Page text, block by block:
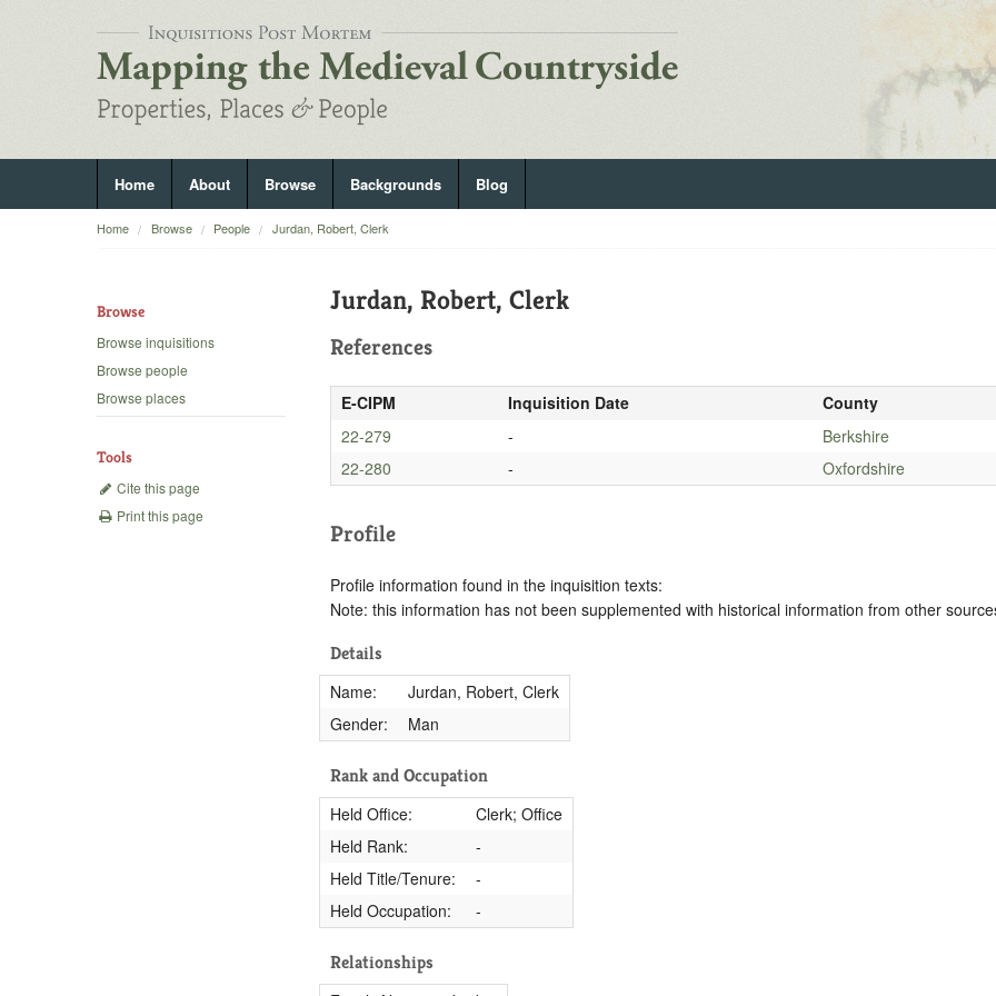
Home About Browse Backgrounds Blog
Home Browse People Jurdan, Robert, Clerk
Browse
Browse inquisitions
Browse people
Browse places
Tools
Cite this page
Print this page
Jurdan, Robert, Clerk
References
E-CIPM Inquisition Date
County
22-279
-
Berkshire
22-280
- Oxfordshire
Profile
Profile information found in the inquisition texts:
Note: this information has not been supplemented with historical information from other
Details
Name:
Jurdan, Robert, Clerk
Gender:
Man
Rank and Occupation
Held Office:
Clerk; Office
Held Rank:
-
Held Title/Tenure:
-
Held Occupation:
-
Relationships